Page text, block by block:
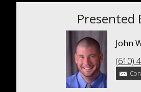
Presented
John
(610)